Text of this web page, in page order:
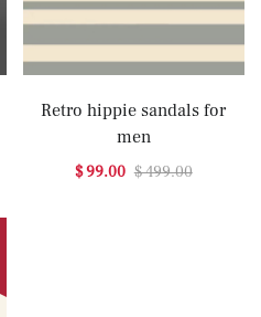
Retro hippie sandals for
men
$ 99.00 $ 499.00